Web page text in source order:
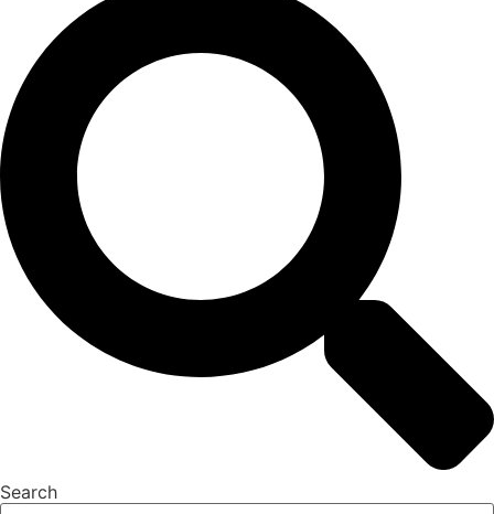
Search